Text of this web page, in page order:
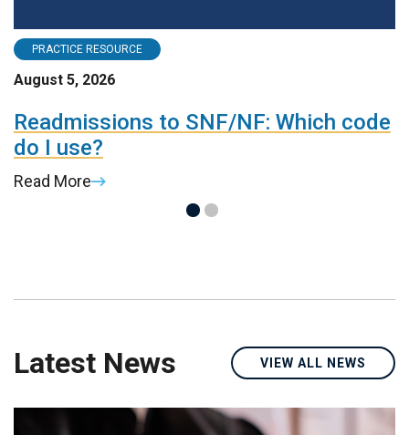
PRACTICE RESOURCE
August 5, 2026
Readmissions to SNF/NF: Which code
do I use?
Read More
Latest News VIEW ALL NEWS